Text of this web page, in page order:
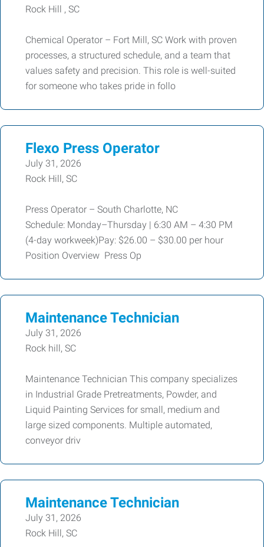
Rock Hill , SC
Chemical Operator – Fort Mill, SC Work with proven
processes, a structured schedule, and a team that
values safety and precision. This role is well-suited
for someone who takes pride in follo
Flexo Press Operator
July 31, 2026
Rock Hill, SC
Press Operator – South Charlotte, NC
Schedule: Monday–Thursday | 6:30 AM – 4:30 PM
(4-day workweek)Pay: $26.00 – $30.00 per hour
Position Overview Press Op
Maintenance Technician
July 31, 2026
Rock hill, SC
Maintenance Technician This company specializes
in Industrial Grade Pretreatments, Powder, and
Liquid Painting Services for small, medium and
large sized components. Multiple automated,
conveyor driv
Maintenance Technician
July 31, 2026
Rock Hill, SC